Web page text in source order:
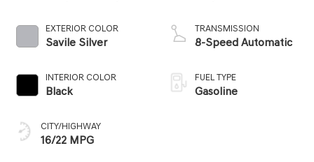
EXTERIOR COLOR
Savile Silver
INTERIOR COLOR
Black
CITY/HIGHWAY
16/22 MPG
TRANSMISSION
8-Speed Automatic
FUEL TYPE
Gasoline